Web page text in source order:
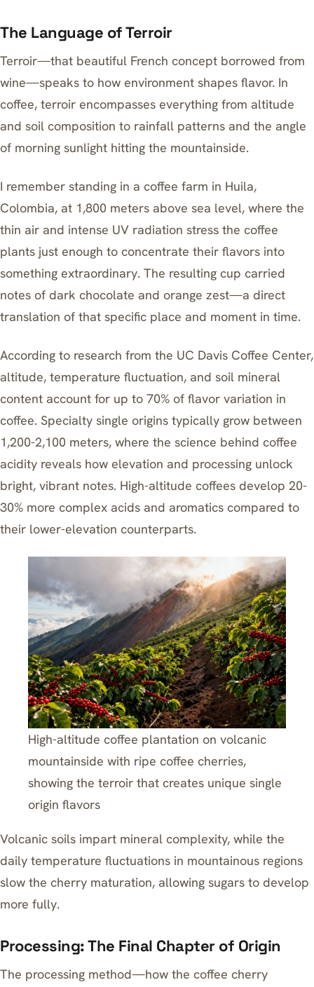
The Language of Terroir
Terroir—that beautiful French concept borrowed from
wine—speaks to how environment shapes flavor. In
coffee, terroir encompasses everything from altitude
and soil composition to rainfall patterns and the angle
of morning sunlight hitting the mountainside.
I remember standing in a coffee farm in Huila,
Colombia, at 1,800 meters above sea level, where the
thin air and intense UV radiation stress the coffee
plants just enough to concentrate their flavors into
something extraordinary. The resulting cup carried
notes of dark chocolate and orange zest—a direct
translation of that specific place and moment in time.
According to research from the UC Davis Coffee Center,
altitude, temperature fluctuation, and soil mineral
content account for up to 70% of flavor variation in
coffee. Specialty single origins typically grow between
1,200-2,100 meters, where the science behind coffee
acidity reveals how elevation and processing unlock
bright, vibrant notes. High-altitude coffees develop 20-
30% more complex acids and aromatics compared to
their lower-elevation counterparts.
High-altitude coffee plantation on volcanic
mountainside with ripe coffee cherries,
showing the terroir that creates unique single
origin flavors
Volcanic soils impart mineral complexity, while the
daily temperature fluctuations in mountainous regions
slow the cherry maturation, allowing sugars to develop
more fully.
Processing: The Final Chapter of Origin
The processing method—how the coffee cherry